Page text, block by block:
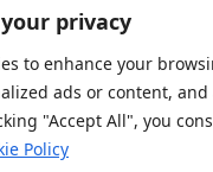
privacy
to enhance your
ads or content,
"Accept All", you
Policy
Accessibility